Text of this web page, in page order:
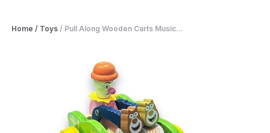
Home / Toys / Pull Along Wooden Carts Music...